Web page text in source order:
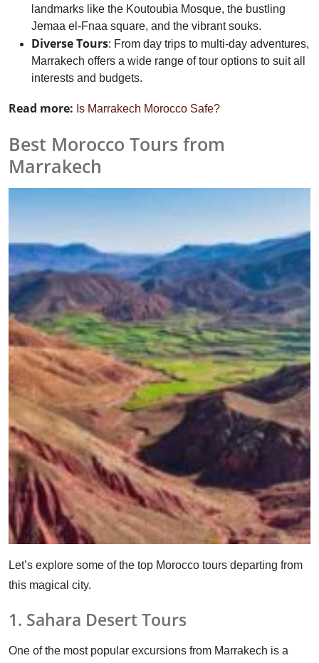
landmarks like the Koutoubia Mosque, the bustling
Jemaa el-Fnaa square, and the vibrant souks.
Diverse Tours: From day trips to multi-day adventures,
Marrakech offers a wide range of tour options to suit all
interests and budgets.
Read more: Is Marrakech Morocco Safe?
Best Morocco Tours from
Marrakech
Let’s explore some of the top Morocco tours departing from
this magical city.
1. Sahara Desert Tours
One of the most popular excursions from Marrakech is a